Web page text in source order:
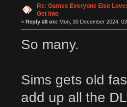
Re: Games Everyone Else
Get Into
« Reply #8 on: Mon, 30 December 2024,
So many.
Sims gets old
add up all the